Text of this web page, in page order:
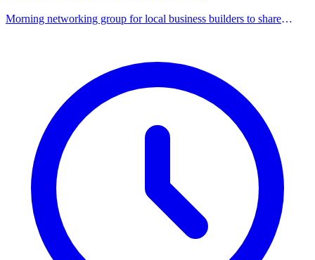
Morning networking group for local business builders to share